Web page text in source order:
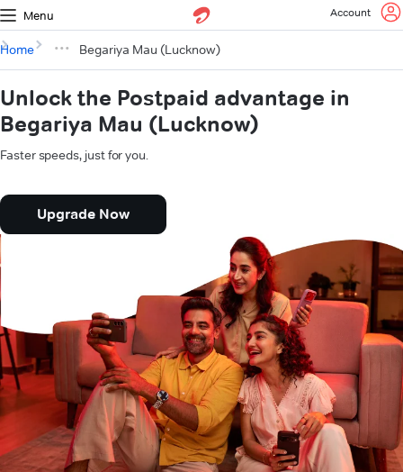
Menu Account
Home Begariya Mau (Lucknow)
Unlock the Postpaid advantage in
Begariya Mau (Lucknow)
Faster speeds, just for you.
Upgrade Now